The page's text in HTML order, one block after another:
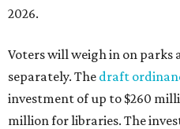
2026.
Voters will weigh in on
separately. The draft
investment of up to $260
million for libraries. The